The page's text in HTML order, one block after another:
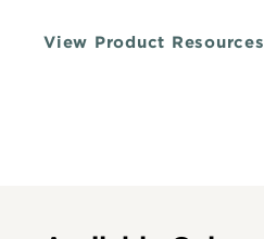
View Product Resources